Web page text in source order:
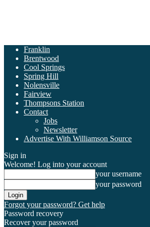
Franklin
Brentwood
Cool Springs
Spring Hill
Nolensville
Fairview
Thompsons Station
Contact
Jobs
Newsletter
Advertise With Williamson Source
Sign in
Welcome! Log into your account
your username
your password
Forgot your password? Get help
Password recovery
Recover your password